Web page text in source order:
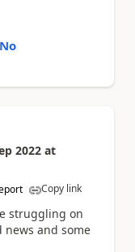
No
2022 at
Copy link
struggling on
and some